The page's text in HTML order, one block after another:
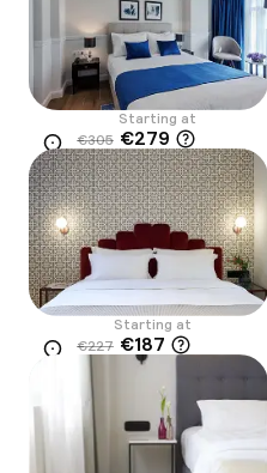
Location
Starting at
€305 €279
-8%
Location
Starting at
€227 €187